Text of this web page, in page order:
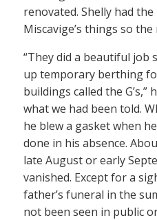
renovated. Shelly had
Miscavige’s things so
“They did a beautiful job
up temporary berthing
buildings called the
what we had been told.
he blew a gasket when
done in his absence.
late August or early
vanished. Except for a
father’s funeral in the
not been seen in public